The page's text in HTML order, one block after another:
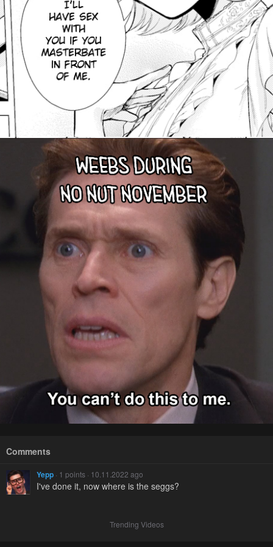
Comments
Yepp · 1 points · 10.11.2022 ago
I've done it, now where is the seggs?
Trending Videos